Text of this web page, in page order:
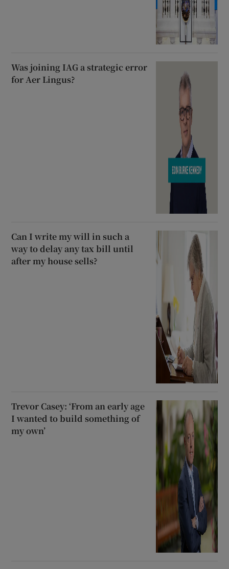
Was joining IAG a strategic error
for Aer Lingus?
Can I write my will in such a
way to delay any tax bill until
after my house sells?
Trevor Casey: ‘From an early age
I wanted to build something of
my own’